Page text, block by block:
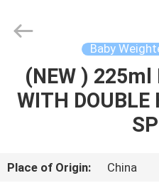
HOME
VIDEOS
products
Reserved.
Baby
(NEW ) 225ml
WITH DOUBLE
Place of Origin:
China